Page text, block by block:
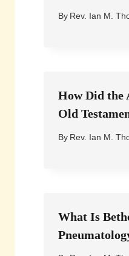
By Rev. Ian M.
How Did the
Old
By Rev. Ian M.
What Is